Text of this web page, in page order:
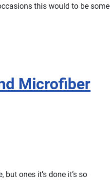
this would to be some
Microfiber
ones it’s done it’s so